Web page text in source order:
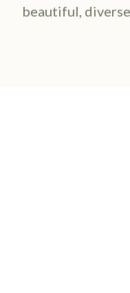
beautiful,